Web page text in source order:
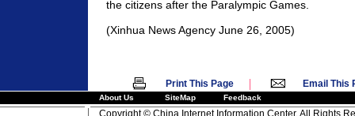
the citizens after the Paralympic Games.
(Xinhua News Agency June 26, 2005)
Print This Page | Email This
About Us SiteMap Feedback
Copyright © China Internet Information Center. All Rights